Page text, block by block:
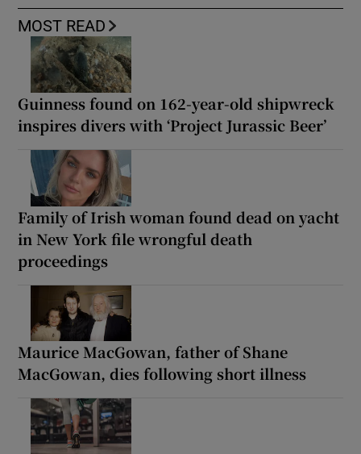
MOST READ
Guinness found on 162-year-old shipwreck
inspires divers with ‘Project Jurassic Beer’
Family of Irish woman found dead on yacht
in New York file wrongful death
proceedings
Maurice MacGowan, father of Shane
MacGowan, dies following short illness